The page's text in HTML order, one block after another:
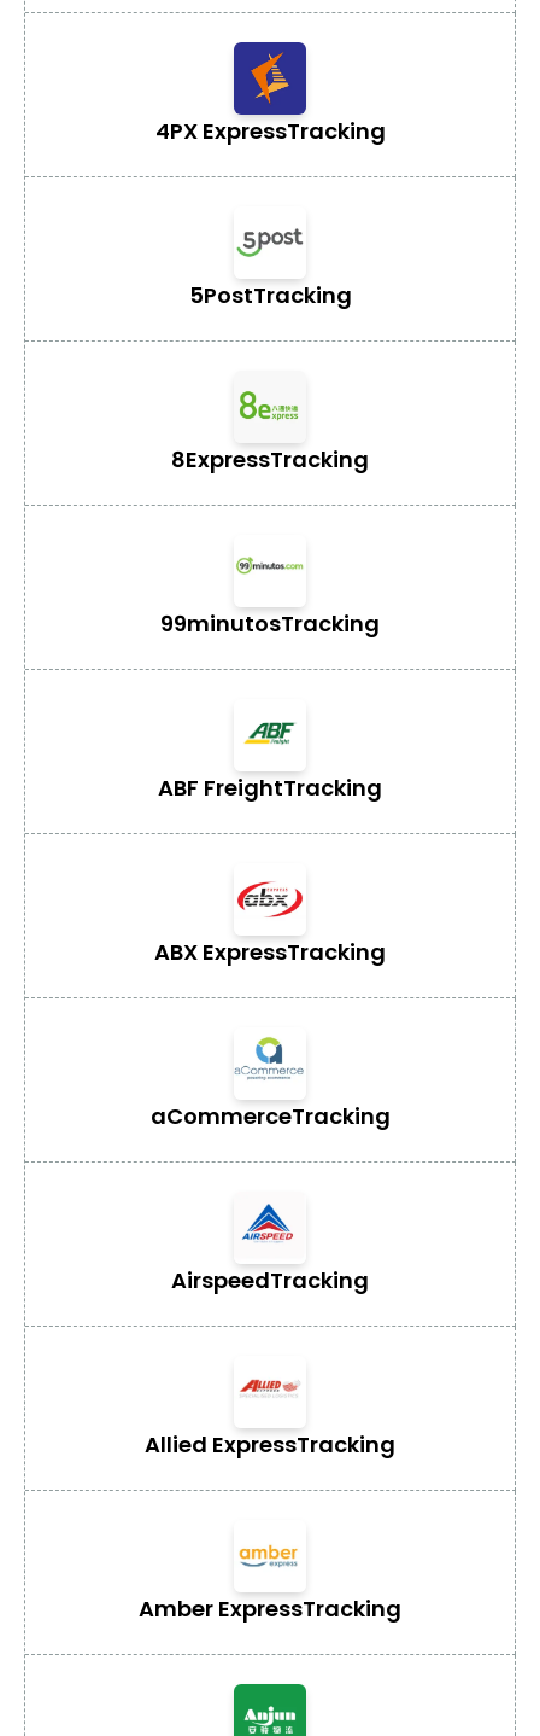
4PX ExpressTracking
5PostTracking
8ExpressTracking
99minutosTracking
ABF FreightTracking
ABX ExpressTracking
aCommerceTracking
AirspeedTracking
Allied ExpressTracking
Amber ExpressTracking